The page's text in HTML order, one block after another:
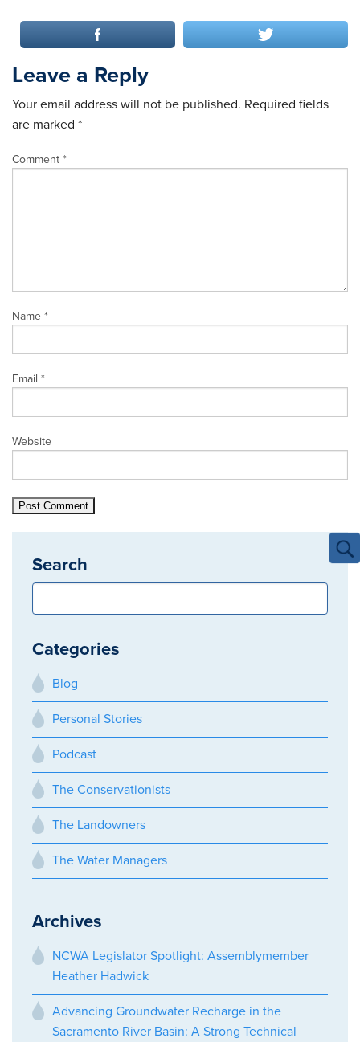
Leave a Reply
Your email address will not be published. Required fields
are marked *
Comment *
Name *
Email *
Website
Search
Categories
Blog
Personal Stories
Podcast
The Conservationists
The Landowners
The Water Managers
Archives
NCWA Legislator Spotlight: Assemblymember
Heather Hadwick
Advancing Groundwater Recharge in the
Sacramento River Basin: A Strong Technical